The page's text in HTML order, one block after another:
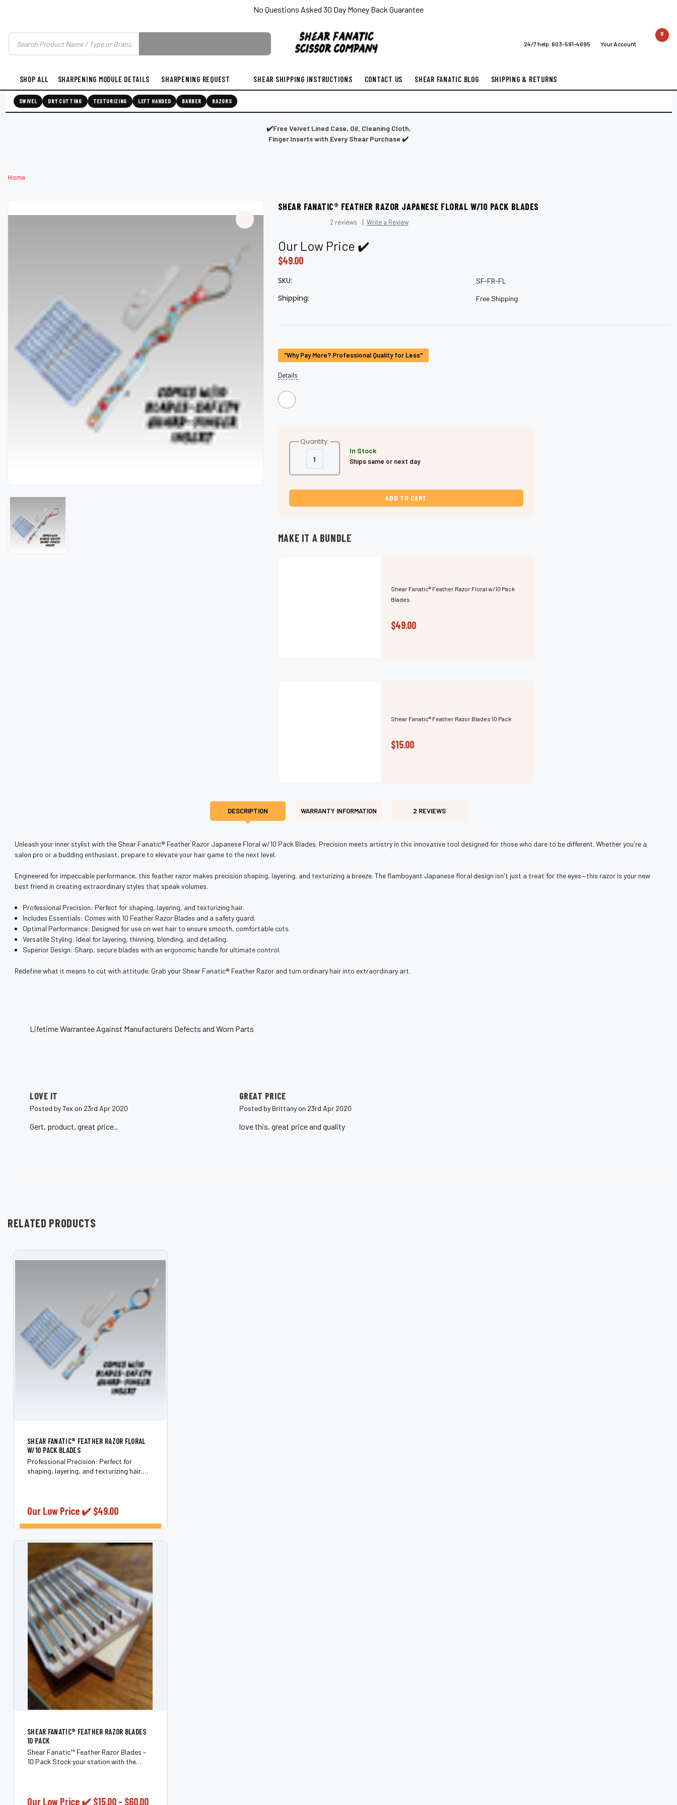
â–
¡
No Questions Asked 30 Day Money Back Guarantee
24/7 help:603-591-4695 Your Account
0
SHOP ALL SHARPENING MODULE DETAILS SHARPENING REQUEST SHEAR SHIPPING INSTRUCTIONS CONTACT US SHEAR FANATIC BLOG SHIPPING & RETURNS
SWIVEL DRY CUTTING TEXTURIZING LEFT HANDED BARBER RAZORS
✔️Free Velvet Lined Case, Oil, Cleaning Cloth,
Finger Inserts with Every Shear Purchase ✔️
Home
SHEAR FANATIC®️ FEATHER RAZOR JAPANESE FLORAL W/10 PACK BLADES
2 reviews Write a Review
Our Low Price ✔️
$49.00
SKU: SF-FR-FL
Shipping: Free Shipping
Stock:
"Why Pay More? Professional Quality for Less"
Details
Quantity:
Decrease
Quantity
Shear
Feather
Japanese
Blades
Increase
Quantity
Shear
Feather
Japanese
Blades
In Stock
Ships same or next day
MAKE IT A BUNDLE
Shear Fanatic®️ Feather Razor Floral w/10 Pack
Blades
$49.00
Shear Fanatic®️ Feather Razor Blades 10 Pack
$15.00
DESCRIPTION WARRANTY INFORMATION 2 REVIEWS
Unleash your inner stylist with the Shear Fanatic®️ Feather Razor Japanese Floral w/10 Pack Blades. Precision meets artistry in this innovative tool designed for those who dare to be different. Whether you're a
salon pro or a budding enthusiast, prepare to elevate your hair game to the next level.
Engineered for impeccable performance, this feather razor makes precision shaping, layering, and texturizing a breeze. The flamboyant Japanese floral design isn't just a treat for the eyes—this razor is your new
best friend in creating extraordinary styles that speak volumes.
Professional Precision: Perfect for shaping, layering, and texturizing hair.
Includes Essentials: Comes with 10 Feather Razor Blades and a safety guard.
Optimal Performance: Designed for use on wet hair to ensure smooth, comfortable cuts.
Versatile Styling: Ideal for layering, thinning, blending, and detailing.
Superior Design: Sharp, secure blades with an ergonomic handle for ultimate control.
Redefine what it means to cut with attitude. Grab your Shear Fanatic®️ Feather Razor and turn ordinary hair into extraordinary art.
Lifetime Warrantee Against Manufacturers Defects and Worn Parts
LOVE IT
Posted by Tex on 23rd Apr 2020
Gert, product, great price..
GREAT PRICE
Posted by Brittany on 23rd Apr 2020
love this, great price and quality
RELATED PRODUCTS
SHEAR FANATIC®️ FEATHER RAZOR FLORAL
W/10 PACK BLADES
Professional Precision: Perfect for
shaping, layering, and texturizing hair.
on wet...
Our Low Price ✔️ $49.00
SHEAR FANATIC®️ FEATHER RAZOR BLADES
10 PACK
Shear Fanatic™ Feather Razor Blades –
10 Pack Stock your station with the
who demand clean,...
Our Low Price ✔️ $15.00 - $60.00